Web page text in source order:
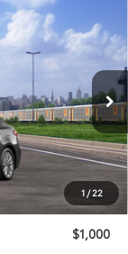
1 /22
Ext. Int.
$26,113
$1,000